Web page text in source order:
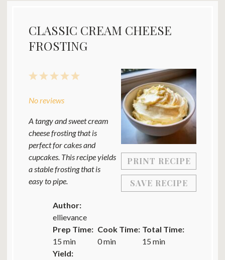
CLASSIC CREAM CHEESE
FROSTING
PRINT RECIPE
SAVE RECIPE
5
4
3
2
1
No reviews
A tangy and sweet cream
cheese frosting that is
perfect for cakes and
cupcakes. This recipe yields
a stable frosting that is
easy to pipe.
Author:
ellievance
Prep Time:
15 min
Cook Time:
0 min
Total Time:
15 min
Yield: